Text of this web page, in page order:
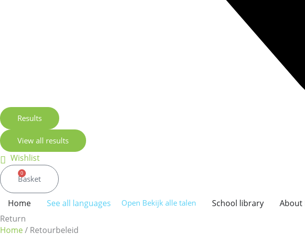
Results
View all results
Wishlist
0
Basket
Home See all languages Open Bekijk alle talen School library About
Return
Home/ Retourbeleid